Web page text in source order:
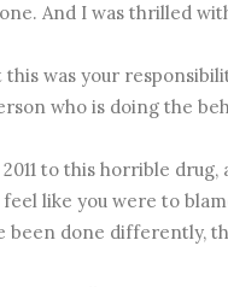
And I was thrilled
was your
who is doing the
to this horrible
like you were to
done differently,